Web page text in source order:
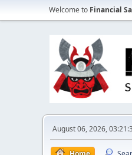
Welcome to Financial
August 06, 2026,